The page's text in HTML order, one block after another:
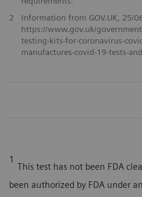
2
Information from GOV.UK, 25/
https://www.gov.uk/
testing-kits-for-coronavirus-
manufactures-covid-19-tests-
1
This test has not been FDA
been authorized by FDA under